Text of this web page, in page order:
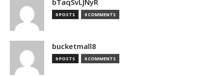
bTaqSvLJNyR
0 POSTS 0 COMMENTS
bucketmall8
0 POSTS 0 COMMENTS